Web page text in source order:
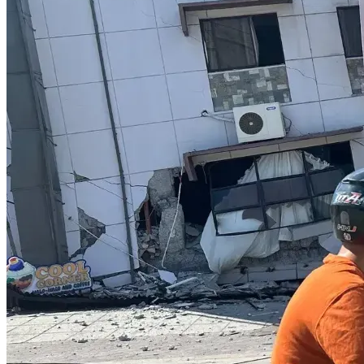
"Bear one another's burdens, and so fulfill the law of
Christ." (Galatians 6:2, NKJV)
"And let us not grow weary while doing good, for in due
season we shall reap if we do not lose heart." (Galatians
6:9, NKJV)
Please pray for us. Also, if able to, please contribute to
helping us fund our legal case for freedom and help us stay
on our feet as we make significant personal sacrifices to do
Thank you for standing with us as we continue to press
forward.
My love and gratitude to each of you!
     –Sara Smith
Court-Martial: Military Records Board Fails Service
Member Amid Ongoing COVID-19 Shot Mandate Fallout